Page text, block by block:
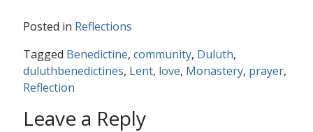
Posted in Reflections
Tagged Benedictine, community, Duluth,
duluthbenedictines, Lent, love, Monastery, prayer,
Reflection
Leave a Reply